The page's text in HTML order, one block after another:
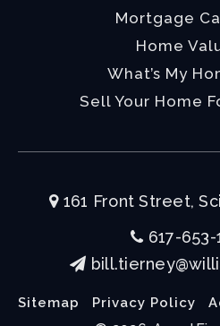
Mortgage
Home
What’s My
Sell Your Home
161 Front Street,
617-653-
Sitemap Privacy Policy